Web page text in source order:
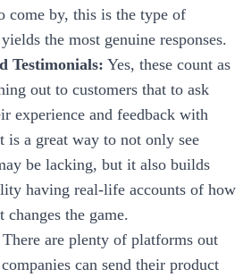
come by, this is the type of
the most genuine responses.
Testimonials: Yes, these count as
out to customers that to ask
experience and feedback with
is a great way to not only see
be lacking, but it also builds
having real-life accounts of how
changes the game.
There are plenty of platforms out
can send their product